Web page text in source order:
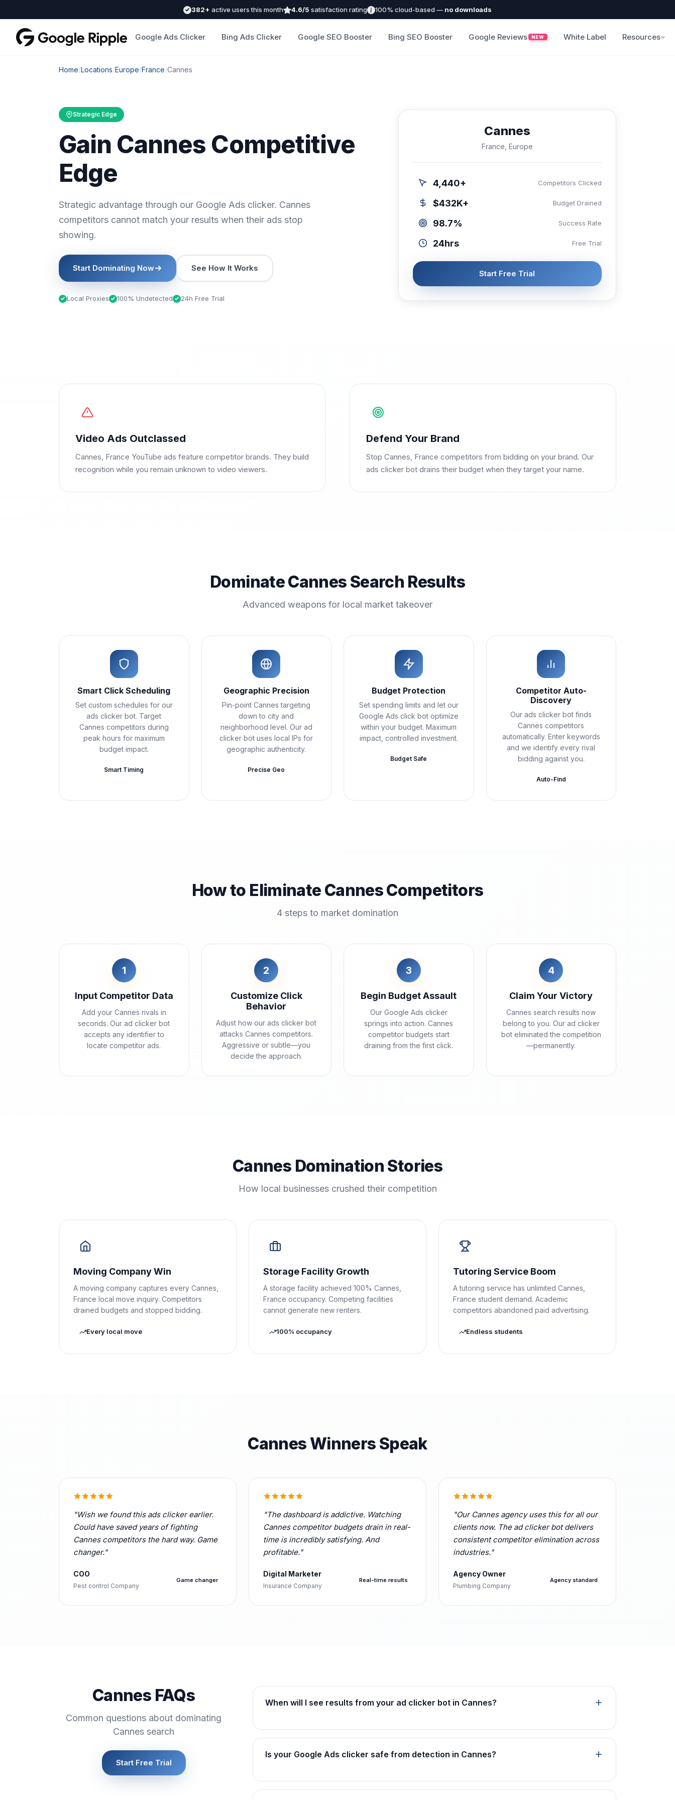
382+ active users this month 4.6/5 satisfaction rating 100% cloud-based — no downloads
Google Ads Clicker Bing Ads Clicker Google SEO Booster Bing SEO Booster Google Reviews NEW White Label Resources
Home/Locations/Europe/France/Cannes
Strategic Edge
Gain Cannes Competitive
Edge
Strategic advantage through our Google Ads clicker. Cannes
competitors cannot match your results when their ads stop
showing.
Start Dominating Now See How It Works
Local Proxies 100% Undetected 24h Free Trial
Cannes
France, Europe
4,440+ Competitors Clicked
$432K+ Budget Drained
98.7% Success Rate
24hrs Free Trial
Start Free Trial
Video Ads Outclassed
Cannes, France YouTube ads feature competitor brands. They build
recognition while you remain unknown to video viewers.
Defend Your Brand
Stop Cannes, France competitors from bidding on your brand. Our
ads clicker bot drains their budget when they target your name.
Dominate Cannes Search Results
Advanced weapons for local market takeover
Smart Click Scheduling
Set custom schedules for our
ads clicker bot. Target
Cannes competitors during
peak hours for maximum
budget impact.
Smart Timing
Geographic Precision
Pin-point Cannes targeting
down to city and
neighborhood level. Our ad
clicker bot uses local IPs for
geographic authenticity.
Precise Geo
Budget Protection
Set spending limits and let our
Google Ads click bot optimize
within your budget. Maximum
impact, controlled investment.
Budget Safe
Competitor Auto-
Discovery
Our ads clicker bot finds
Cannes competitors
automatically. Enter keywords
and we identify every rival
bidding against you.
Auto-Find
How to Eliminate Cannes Competitors
4 steps to market domination
1
Input Competitor Data
Add your Cannes rivals in
seconds. Our ad clicker bot
accepts any identifier to
locate competitor ads.
2
Customize Click
Behavior
Adjust how our ads clicker bot
attacks Cannes competitors.
Aggressive or subtle—you
decide the approach.
3
Begin Budget Assault
Our Google Ads clicker
springs into action. Cannes
competitor budgets start
draining from the first click.
4
Claim Your Victory
Cannes search results now
belong to you. Our ad clicker
bot eliminated the competition
—permanently.
Cannes Domination Stories
How local businesses crushed their competition
Moving Company Win
A moving company captures every Cannes,
France local move inquiry. Competitors
drained budgets and stopped bidding.
Every local move
Storage Facility Growth
A storage facility achieved 100% Cannes,
France occupancy. Competing facilities
cannot generate new renters.
100% occupancy
Tutoring Service Boom
A tutoring service has unlimited Cannes,
France student demand. Academic
competitors abandoned paid advertising.
Endless students
Cannes Winners Speak
"Wish we found this ads clicker earlier.
Could have saved years of fighting
Cannes competitors the hard way. Game
changer."
COO
Pest control Company
Game changer
"The dashboard is addictive. Watching
Cannes competitor budgets drain in real-
time is incredibly satisfying. And
profitable."
Digital Marketer
Insurance Company
Real-time results
"Our Cannes agency uses this for all our
clients now. The ad clicker bot delivers
consistent competitor elimination across
industries."
Agency Owner
Plumbing Company
Agency standard
Cannes FAQs
Common questions about dominating
Cannes search
Start Free Trial
When will I see results from your ad clicker bot in Cannes?
Is your Google Ads clicker safe from detection in Cannes?